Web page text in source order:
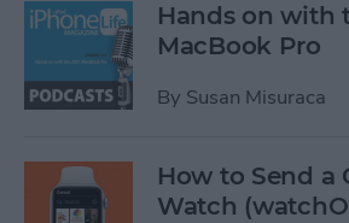
Hands on with
MacBook Pro
By Susan Misuraca
How to Send a
Watch